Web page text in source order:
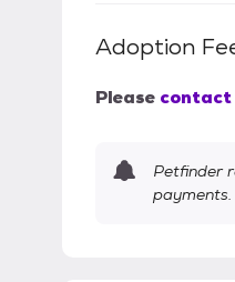
Adoption
Please contact
Petfinder
payments.